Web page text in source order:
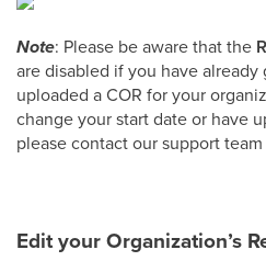
Note: Please be aware that the
are disabled if you have
uploaded a COR for your
change your start date or have
please contact our support
Edit your Organization’s